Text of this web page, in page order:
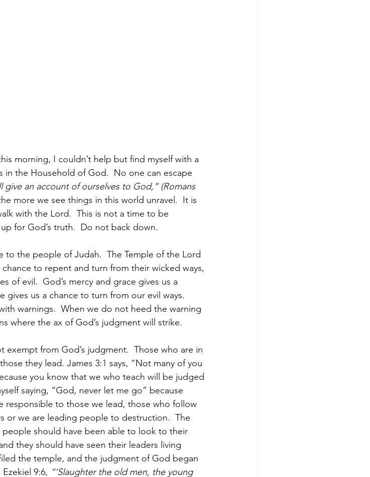
morning, I couldn’t help but find myself with a
the Household of God.  No one can escape
give an account of ourselves to God,” (Romans
more we see things in this world unravel.  It is
with the Lord.  This is not a time to be
for God’s truth.  Do not back down.
to the people of Judah.  The Temple of the Lord
to repent and turn from their wicked ways,
of evil.  God’s mercy and grace gives us a
gives us a chance to turn from our evil ways.
warnings.  When we do not heed the warning
where the ax of God’s judgment will strike.
exempt from God’s judgment.  Those who are in
they lead. James 3:1 says, “Not many of you
you know that we who teach will be judged
saying, “God, never let me go” because
responsible to those we lead, those who follow
or we are leading people to destruction.  The
should have been able to look to their
they should have seen their leaders living
the temple, and the judgment of God began
9:6, “‘Slaughter the old men, the young